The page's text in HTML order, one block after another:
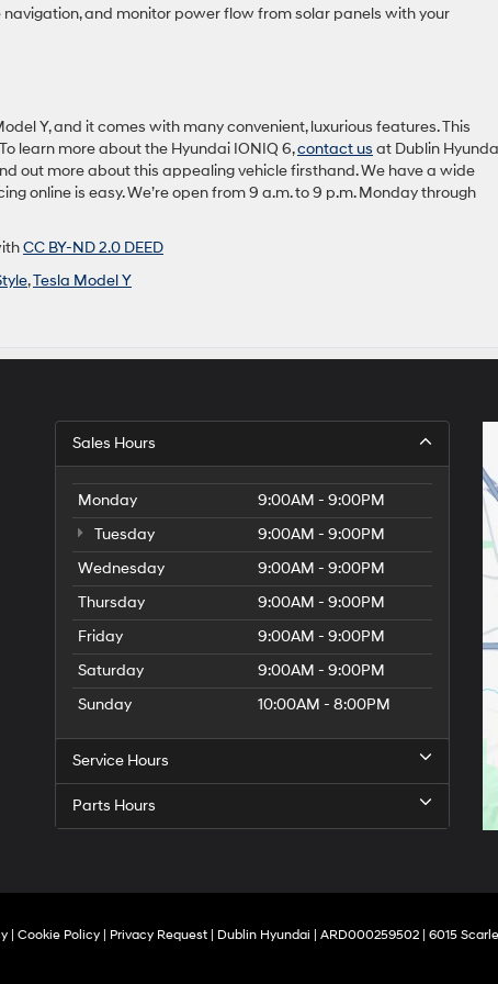
and monitor power flow from solar panels with your
Y, and it comes with many convenient, luxurious features. This
learn more about the Hyundai IONIQ 6,contact us at Dublin
out more about this appealing vehicle firsthand. We have a wide
online is easy. We’re open from 9 a.m. to 9 p.m. Monday through
CC BY-ND 2.0 DEED
,Tesla Model Y
Sales Hours
Monday
9:00AM - 9:00PM
Tuesday
9:00AM - 9:00PM
Wednesday
9:00AM - 9:00PM
Thursday
9:00AM - 9:00PM
Friday
9:00AM - 9:00PM
Saturday
9:00AM - 9:00PM
Sunday
10:00AM - 8:00PM
Service Hours
Parts Hours
| Cookie Policy| Privacy Request| Dublin Hyundai | ARD000259502| 6015